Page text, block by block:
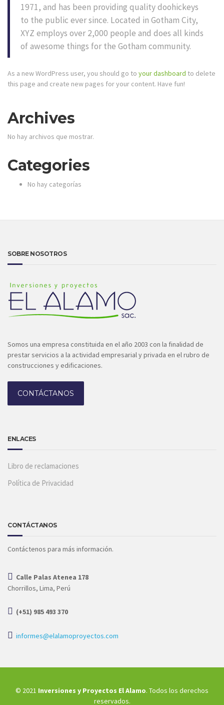
1971, and has been providing quality doohickeys
to the public ever since. Located in Gotham City,
XYZ employs over 2,000 people and does all kinds
of awesome things for the Gotham community.
As a new WordPress user, you should go to your dashboard to delete
this page and create new pages for your content. Have fun!
Archives
No hay archivos que mostrar.
Categories
No hay categorías
SOBRE NOSOTROS
Somos una empresa constituida en el año 2003 con la finalidad de
prestar servicios a la actividad empresarial y privada en el rubro de
construcciones y edificaciones.
CONTÁCTANOS
ENLACES
Libro de reclamaciones
Política de Privacidad
CONTÁCTANOS
Contáctenos para más información.
Calle Palas Atenea 178
Chorrillos, Lima, Perú
(+51) 985 493 370
informes@elalamoproyectos.com
© 2021 Inversiones y Proyectos El Alamo. Todos los derechos
reservados.